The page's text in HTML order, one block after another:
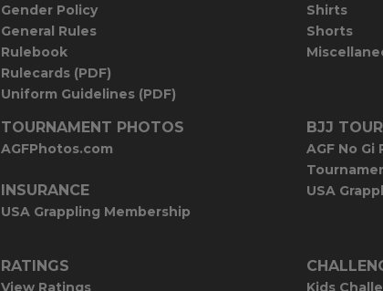
Gender Policy
General Rules
Rulebook
Rulecards (PDF)
Uniform Guidelines (PDF)
Shirts
Shorts
TOURNAMENT PHOTOS
AGFPhotos.com
INSURANCE
USA Grappling Membership
BJJ
AGF No Gi
USA
RATINGS
View Ratings Kids